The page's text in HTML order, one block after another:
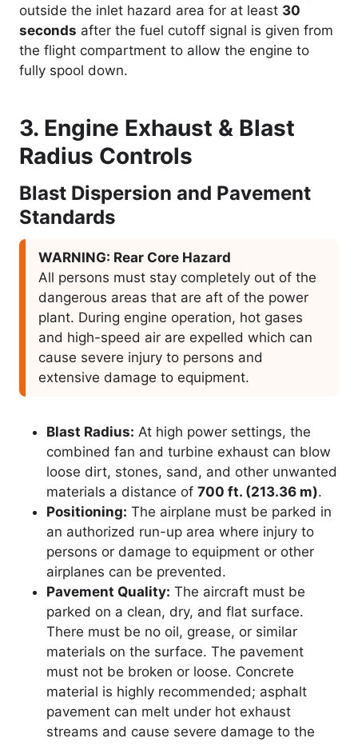
outside the inlet hazard area for at least 30
seconds after the fuel cutoff signal is given from
the flight compartment to allow the engine to
fully spool down.
3. Engine Exhaust & Blast
Radius Controls
Blast Dispersion and Pavement
Standards
WARNING: Rear Core Hazard
All persons must stay completely out of the
dangerous areas that are aft of the power
plant. During engine operation, hot gases
and high-speed air are expelled which can
cause severe injury to persons and
extensive damage to equipment.
Blast Radius: At high power settings, the
combined fan and turbine exhaust can blow
loose dirt, stones, sand, and other unwanted
materials a distance of 700 ft. (213.36 m).
Positioning: The airplane must be parked in
an authorized run-up area where injury to
persons or damage to equipment or other
airplanes can be prevented.
Pavement Quality: The aircraft must be
parked on a clean, dry, and flat surface.
There must be no oil, grease, or similar
materials on the surface. The pavement
must not be broken or loose. Concrete
material is highly recommended; asphalt
pavement can melt under hot exhaust
streams and cause severe damage to the